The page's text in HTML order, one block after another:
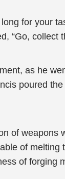
for your
“Go, collect
as he
poured
of
of
of forging